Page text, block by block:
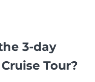
3-day
Tour?